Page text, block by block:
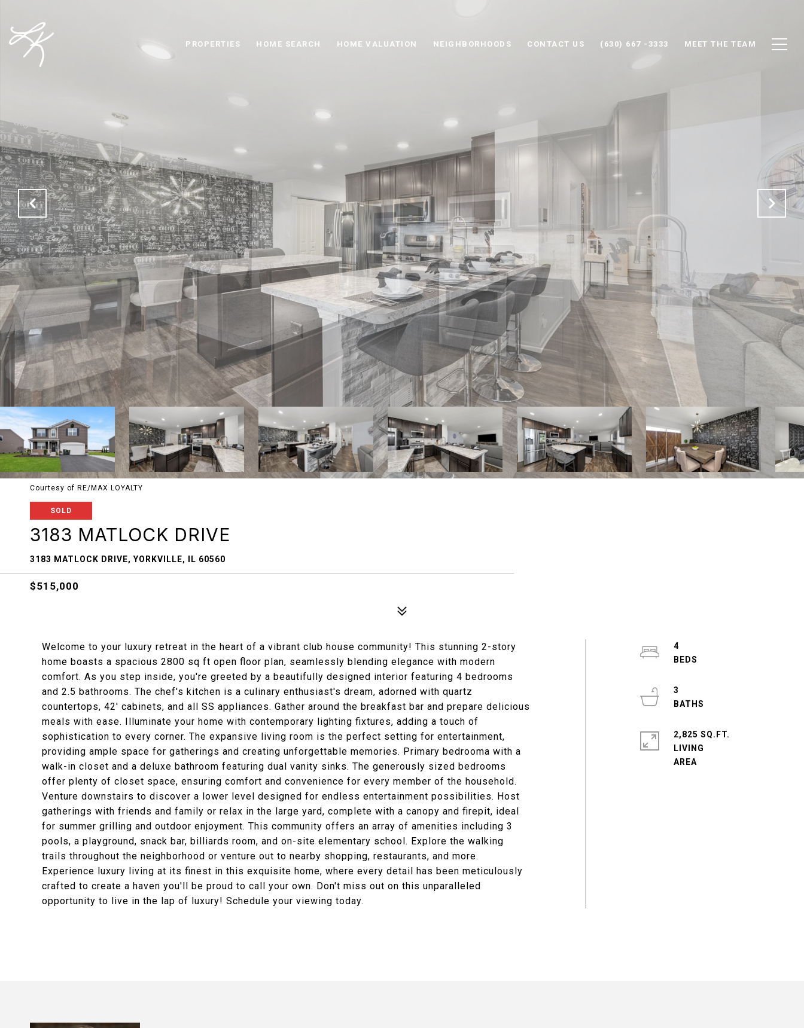
PROPERTIES HOME SEARCH HOME VALUATION NEIGHBORHOODS CONTACT US (630) 667 -3333 MEET THE TEAM
Courtesy of RE/MAX LOYALTY
SOLD
3183 MATLOCK DRIVE
3183 MATLOCK DRIVE, YORKVILLE, IL 60560
$515,000
Welcome to your luxury retreat in the heart of a vibrant club house community! This stunning 2-story
home boasts a spacious 2800 sq ft open floor plan, seamlessly blending elegance with modern
comfort. As you step inside, you're greeted by a beautifully designed interior featuring 4 bedrooms
and 2.5 bathrooms. The chef's kitchen is a culinary enthusiast's dream, adorned with quartz
countertops, 42' cabinets, and all SS appliances. Gather around the breakfast bar and prepare delicious
meals with ease. Illuminate your home with contemporary lighting fixtures, adding a touch of
sophistication to every corner. The expansive living room is the perfect setting for entertainment,
providing ample space for gatherings and creating unforgettable memories. Primary bedrooma with a
walk-in closet and a deluxe bathroom featuring dual vanity sinks. The generously sized bedrooms
offer plenty of closet space, ensuring comfort and convenience for every member of the household.
Venture downstairs to discover a lower level designed for endless entertainment possibilities. Host
gatherings with friends and family or relax in the large yard, complete with a canopy and firepit, ideal
for summer grilling and outdoor enjoyment. This community offers an array of amenities including 3
pools, a playground, snack bar, billiards room, and on-site elementary school. Explore the walking
trails throughout the neighborhood or venture out to nearby shopping, restaurants, and more.
Experience luxury living at its finest in this exquisite home, where every detail has been meticulously
crafted to create a haven you'll be proud to call your own. Don't miss out on this unparalleled
opportunity to live in the lap of luxury! Schedule your viewing today.
4
3
2,825 SQ.FT.
LIVING